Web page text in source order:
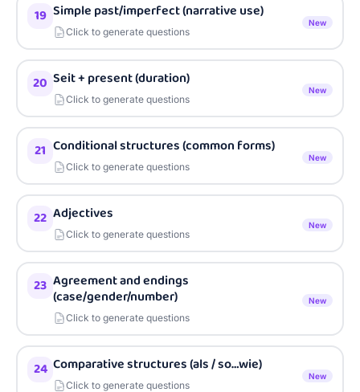
19 Simple past/imperfect (narrative use)
Click to generate questions
New
20 Seit + present (duration)
Click to generate questions
New
21 Conditional structures (common forms)
Click to generate questions
New
22 Adjectives
Click to generate questions
New
23 Agreement and endings
(case/gender/number)
Click to generate questions
New
24 Comparative structures (als / so…wie)
Click to generate questions
New